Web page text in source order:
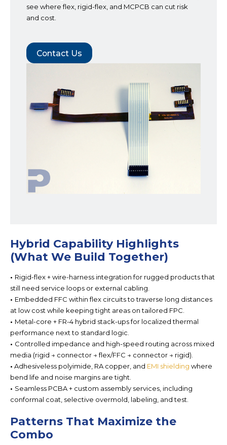
see where flex, rigid-flex, and MCPCB can cut risk
and cost.
Contact Us
Hybrid Capability Highlights
(What We Build Together)
• Rigid-flex + wire-harness integration for rugged products that
still need service loops or external cabling.
• Embedded FFC within flex circuits to traverse long distances
at low cost while keeping tight areas on tailored FPC.
• Metal-core + FR-4 hybrid stack-ups for localized thermal
performance next to standard logic.
• Controlled impedance and high-speed routing across mixed
media (rigid → connector → flex/FFC → connector → rigid).
• Adhesiveless polyimide, RA copper, and EMI shielding where
bend life and noise margins are tight.
• Seamless PCBA + custom assembly services, including
conformal coat, selective overmold, labeling, and test.
Patterns That Maximize the
Combo